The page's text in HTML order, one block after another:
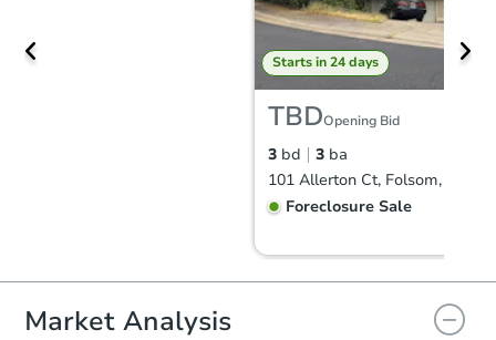
Starts in 24 days
TBDOpening Bid
3 bd 3 ba
101 Allerton Ct, Folsom, CA
Foreclosure Sale
Hot First Look
Market Analysis